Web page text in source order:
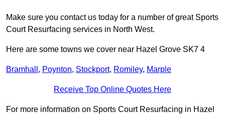
Make sure you contact us today for a number of great Sports
Court Resurfacing services in North West.
Here are some towns we cover near Hazel Grove SK7 4
Bramhall , Poynton, Stockport, Romiley, Marple
Receive Top Online Quotes Here
For more information on Sports Court Resurfacing in Hazel